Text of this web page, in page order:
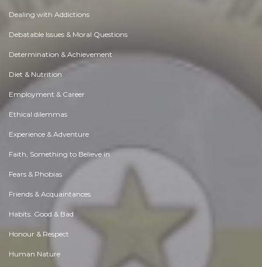
Dealing with Addictions
Debatable Issues & Moral Questions
Determination & Achievement
Diet & Nutrition
Employment & Career
Ethical dilemmas
Experience & Adventure
Faith, Something to Believe in
Fears & Phobias
Friends & Acquaintances
Habits. Good & Bad
Honour & Respect
Human Nature